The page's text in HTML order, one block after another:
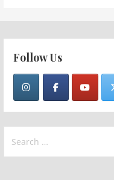
Follow Us
for: